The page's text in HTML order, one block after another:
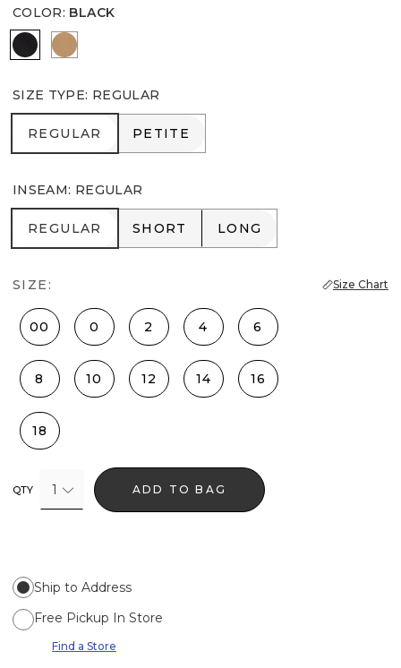
COLOR: BLACK
Black Soft Camel
SIZE TYPE: REGULAR
REGULAR
REGULAR PETITE
PETITE
INSEAM: REGULAR
REGULAR
REGULAR SHORT
SHORT LONG
LONG
SIZE: Size Chart
00 0 2 4 6
8 10 12 14 16
18
QTY 1 ADD TO BAG
Ship to Address
Free Pickup In Store
Find a Store